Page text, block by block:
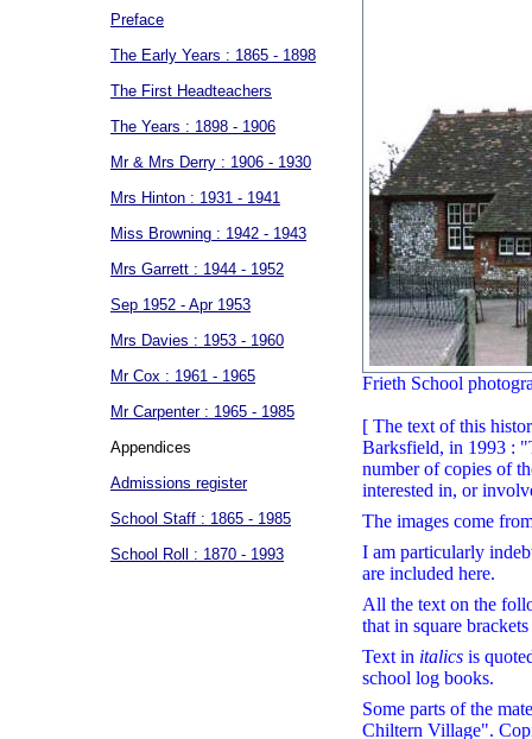
Preface
The Early Years : 1865 - 1898
The First Headteachers
The Years : 1898 - 1906
Mr & Mrs Derry : 1906 - 1930
Mrs Hinton : 1931 - 1941
Miss Browning : 1942 - 1943
Mrs Garrett : 1944 - 1952
Sep 1952 - Apr 1953
Mrs Davies : 1953 - 1960
Mr Cox : 1961 - 1965
Mr Carpenter : 1965 - 1985
Appendices
Admissions register
School Staff : 1865 - 1985
School Roll : 1870 - 1993
Frieth School
[ The text of this
Barksfield, in 1993 :
number of copies of
interested in, or
The images come
I am particularly
are included here.
All the text on the
that in square
Text in italics is
school log books.
Some parts of the
Chiltern Village".